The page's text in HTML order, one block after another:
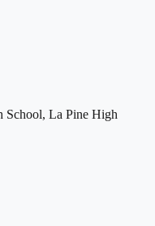
School, La Pine High